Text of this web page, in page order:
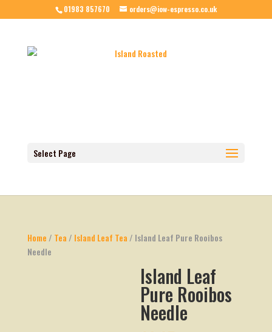
01983 857670 orders@iow-espresso.co.uk
Select Page
Home / Tea / Island Leaf Tea / Island Leaf Pure Rooibos
Needle
Island Leaf
Pure Rooibos
Needle